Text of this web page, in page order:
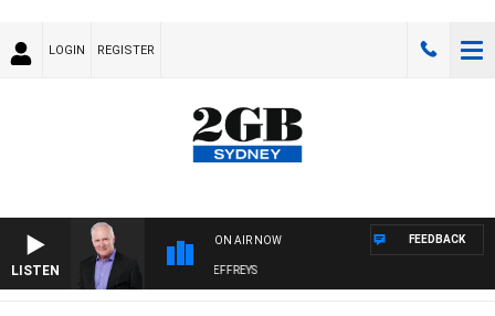
LOGIN REGISTER
LISTEN
ON AIR NOW
OVERNIGHTS WITH MIKE JEFFREYS
FEEDBACK